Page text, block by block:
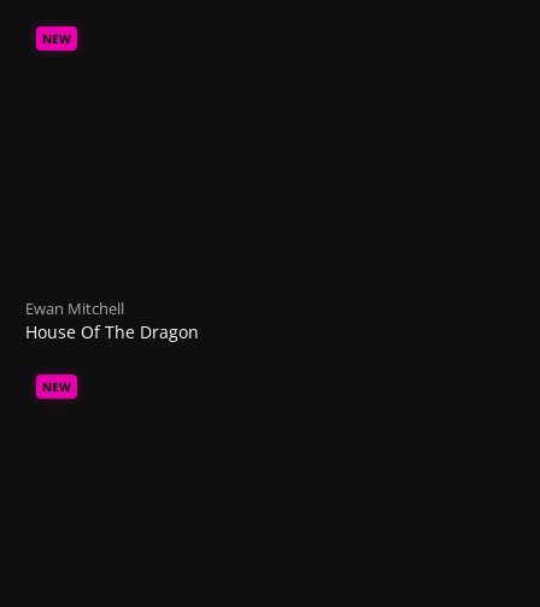
NEW
Ewan Mitchell
House Of The Dragon
NEW